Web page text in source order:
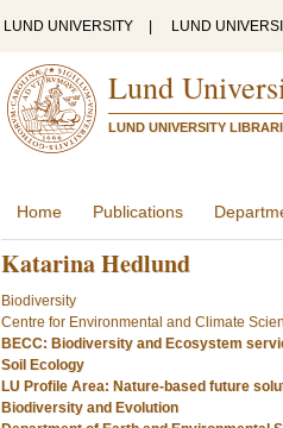
LUND UNIVERSITY LUND
Lund
LUND UNIVERSITY
Home Publications
Katarina Hedlund
Biodiversity
Centre for Environmental and Climate
BECC: Biodiversity and Ecosystem
Soil Ecology
LU Profile Area: Nature-based future
Biodiversity and Evolution